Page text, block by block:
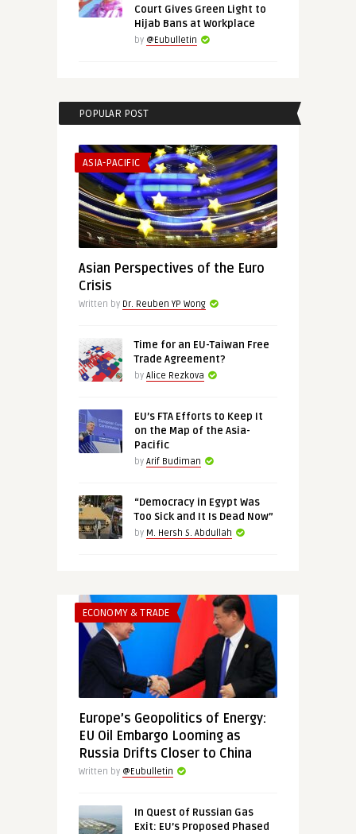
Court Gives Green Light to
Hijab Bans at Workplace
by @Eubulletin
POPULAR POST
ASIA-PACIFIC
Asian Perspectives of the Euro
Crisis
Written by Dr. Reuben YP Wong
Time for an EU-Taiwan Free
Trade Agreement?
by Alice Rezkova
EU’s FTA Efforts to Keep It
on the Map of the Asia-
Pacific
by Arif Budiman
“Democracy in Egypt Was
Too Sick and It Is Dead Now”
by M. Hersh S. Abdullah
ECONOMY & TRADE
Europe’s Geopolitics of Energy:
EU Oil Embargo Looming as
Russia Drifts Closer to China
Written by @Eubulletin
In Quest of Russian Gas
Exit: EU’s Proposed Phased